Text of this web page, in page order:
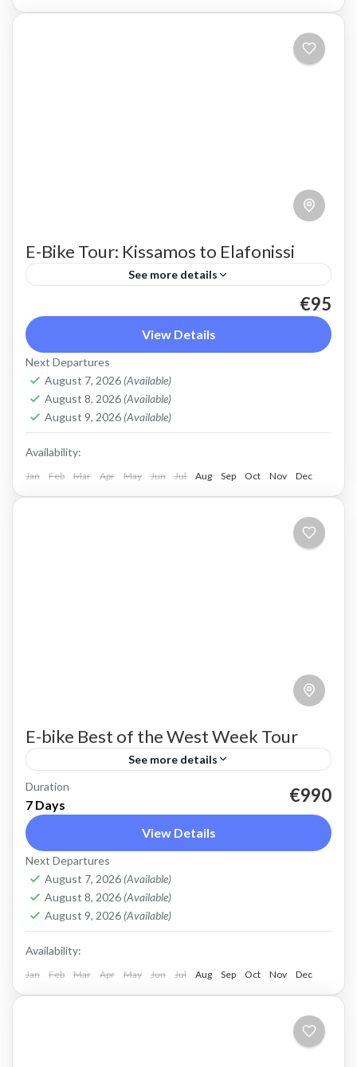
E-Bike Tour: Kissamos to Elafonissi
See more details
Take in the whole of the rugged west coast of
Crete, travelling from Kissamos to Elafonissi by
E-bike.
Crete West Coast Elafonissi
2 People
€95
View Details
Next Departures
August 7, 2026 (Available)
August 8, 2026 (Available)
August 9, 2026 (Available)
Availability:
Jan Feb Mar Apr May Jun Jul Aug Sep Oct Nov Dec
E-bike Best of the West Week Tour
See more details
E-bike tour of West Crete Discover the beauty
of West Crete on this week cycling with
electric bikes Easy cycling, most enjoyable
riding. Spectacular views,...
Balos,Crete Mountains
West Coast,Elafonissi,
Omalos plateau,Rodopo Peninsula
Crete Gorges
3 People
Duration
7 Days €990
View Details
Next Departures
August 7, 2026 (Available)
August 8, 2026 (Available)
August 9, 2026 (Available)
Availability:
Jan Feb Mar Apr May Jun Jul Aug Sep Oct Nov Dec